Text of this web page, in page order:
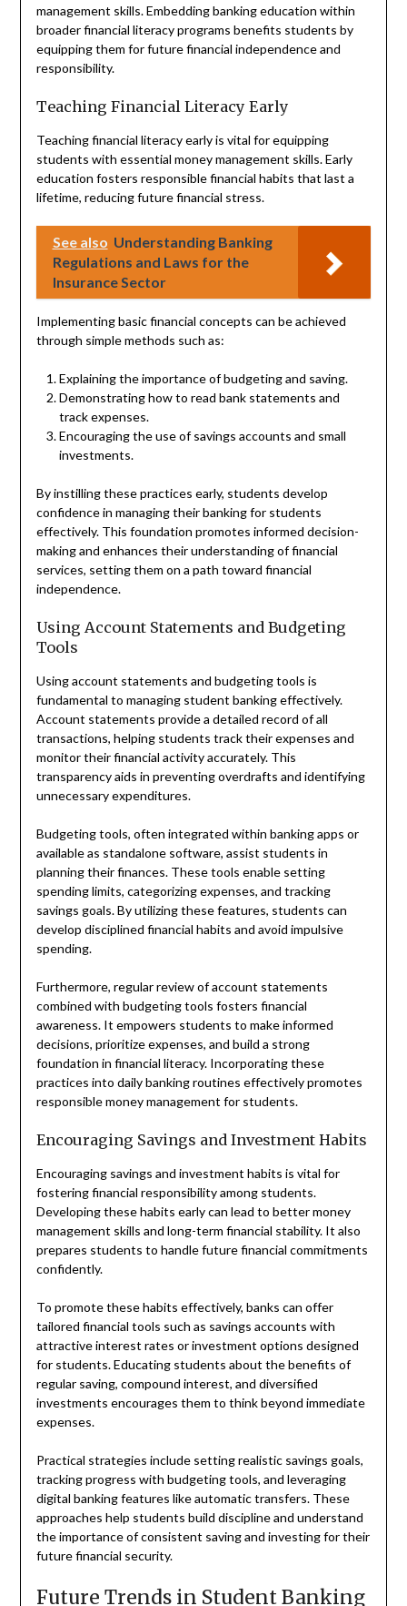
management skills. Embedding banking education within
broader financial literacy programs benefits students by
equipping them for future financial independence and
responsibility.
Teaching Financial Literacy Early
Teaching financial literacy early is vital for equipping
students with essential money management skills. Early
education fosters responsible financial habits that last a
lifetime, reducing future financial stress.
See also Understanding Banking
Regulations and Laws for the
Insurance Sector
Implementing basic financial concepts can be achieved
through simple methods such as:
Explaining the importance of budgeting and saving.
Demonstrating how to read bank statements and
track expenses.
Encouraging the use of savings accounts and small
investments.
By instilling these practices early, students develop
confidence in managing their banking for students
effectively. This foundation promotes informed decision-
making and enhances their understanding of financial
services, setting them on a path toward financial
independence.
Using Account Statements and Budgeting
Tools
Using account statements and budgeting tools is
fundamental to managing student banking effectively.
Account statements provide a detailed record of all
transactions, helping students track their expenses and
monitor their financial activity accurately. This
transparency aids in preventing overdrafts and identifying
unnecessary expenditures.
Budgeting tools, often integrated within banking apps or
available as standalone software, assist students in
planning their finances. These tools enable setting
spending limits, categorizing expenses, and tracking
savings goals. By utilizing these features, students can
develop disciplined financial habits and avoid impulsive
spending.
Furthermore, regular review of account statements
combined with budgeting tools fosters financial
awareness. It empowers students to make informed
decisions, prioritize expenses, and build a strong
foundation in financial literacy. Incorporating these
practices into daily banking routines effectively promotes
responsible money management for students.
Encouraging Savings and Investment Habits
Encouraging savings and investment habits is vital for
fostering financial responsibility among students.
Developing these habits early can lead to better money
management skills and long-term financial stability. It also
prepares students to handle future financial commitments
confidently.
To promote these habits effectively, banks can offer
tailored financial tools such as savings accounts with
attractive interest rates or investment options designed
for students. Educating students about the benefits of
regular saving, compound interest, and diversified
investments encourages them to think beyond immediate
expenses.
Practical strategies include setting realistic savings goals,
tracking progress with budgeting tools, and leveraging
digital banking features like automatic transfers. These
approaches help students build discipline and understand
the importance of consistent saving and investing for their
future financial security.
Future Trends in Student Banking